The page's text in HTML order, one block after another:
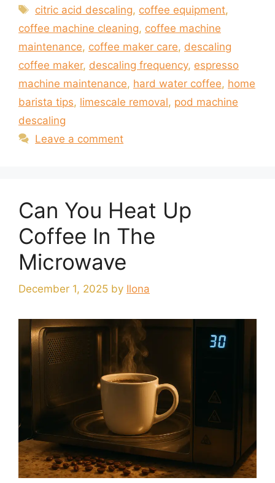
Tags
citric acid descaling, coffee equipment,
coffee machine cleaning, coffee machine
maintenance, coffee maker care, descaling
coffee maker, descaling frequency, espresso
machine maintenance, hard water coffee, home
barista tips, limescale removal, pod machine
descaling
Leave a comment
Can You Heat Up
Coffee In The
Microwave
December 1, 2025 by Ilona